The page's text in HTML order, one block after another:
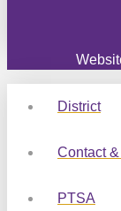
District
Contact
PTSA